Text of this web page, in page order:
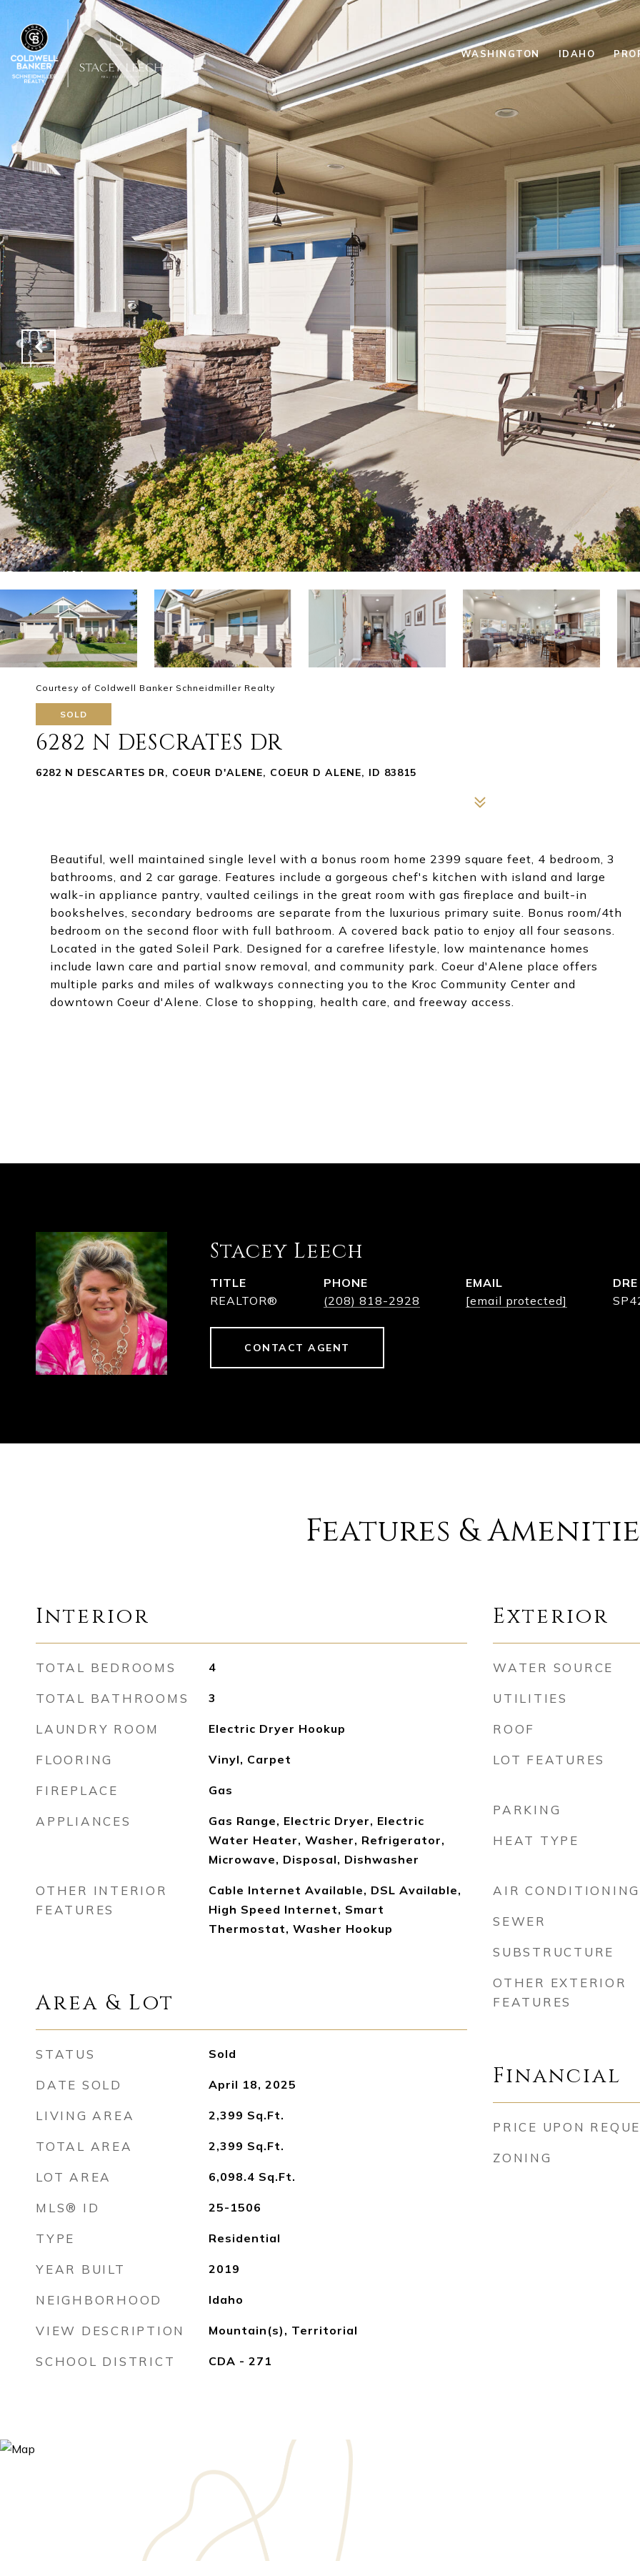
WASHINGTON IDAHO
Courtesy of Coldwell Banker Schneidmiller Realty
SOLD
6282 N DESCRATES DR
6282 N DESCARTES DR, COEUR D'ALENE, COEUR D ALENE, ID 83815
Beautiful, well maintained single level with a bonus room home 2399 square feet, 4 bedroom, 3
bathrooms, and 2 car garage. Features include a gorgeous chef's kitchen with island and large
walk-in appliance pantry, vaulted ceilings in the great room with gas fireplace and built-in
bookshelves, secondary bedrooms are separate from the luxurious primary suite. Bonus room/4th
bedroom on the second floor with full bathroom. A covered back patio to enjoy all four seasons.
Located in the gated Soleil Park. Designed for a carefree lifestyle, low maintenance homes
include lawn care and partial snow removal, and community park. Coeur d'Alene place offers
multiple parks and miles of walkways connecting you to the Kroc Community Center and
downtown Coeur d'Alene. Close to shopping, health care, and freeway access.
Stacey Leech
TITLE
REALTOR®
PHONE
(208) 818-2928
EMAIL
[email protected]
CONTACT AGENT
Features &
Interior
TOTAL BEDROOMS 4
TOTAL BATHROOMS 3
LAUNDRY ROOM Electric Dryer Hookup
FLOORING Vinyl, Carpet
FIREPLACE Gas
APPLIANCES
Gas Range, Electric Dryer, Electric
Water Heater, Washer, Refrigerator,
Microwave, Disposal, Dishwasher
OTHER INTERIOR
FEATURES
Cable Internet Available, DSL Available,
High Speed Internet, Smart
Thermostat, Washer Hookup
Area & Lot
STATUS Sold
DATE SOLD April 18, 2025
LIVING AREA 2,399 Sq.Ft.
TOTAL AREA 2,399 Sq.Ft.
LOT AREA 6,098.4 Sq.Ft.
MLS® ID 25-1506
TYPE Residential
YEAR BUILT 2019
NEIGHBORHOOD Idaho
VIEW DESCRIPTION Mountain(s), Territorial
SCHOOL DISTRICT CDA - 271
Exterior
WATER SOURCE
UTILITIES
ROOF
LOT FEATURES
PARKING
HEAT TYPE
AIR CONDITIONING
SEWER
SUBSTRUCTURE
OTHER EXTERIOR
FEATURES
Financial
PRICE UPON
ZONING